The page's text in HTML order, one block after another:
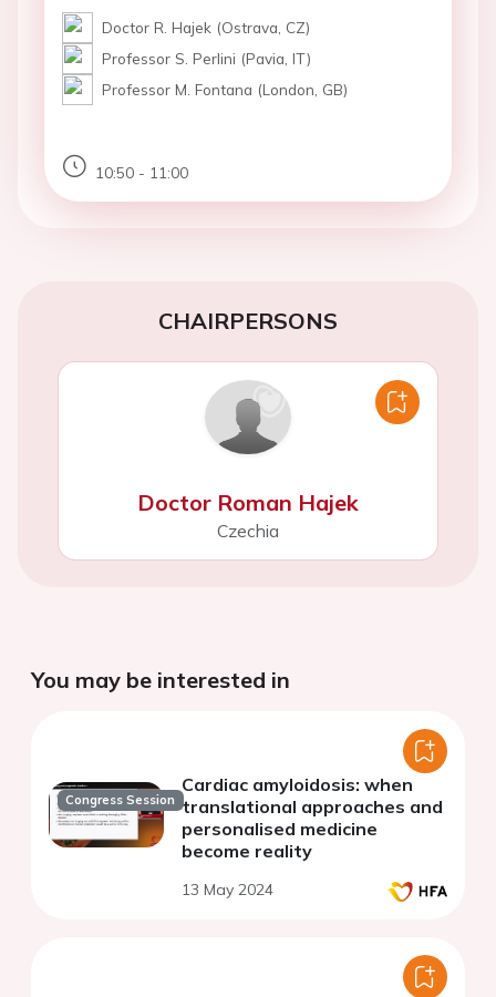
Doctor R. Hajek (Ostrava, CZ)
Professor S. Perlini (Pavia, IT)
Professor M. Fontana (London, GB)
10:50 - 11:00
CHAIRPERSONS
Doctor Roman Hajek
Czechia
You may be interested in
Congress Session
Cardiac amyloidosis: when
translational approaches and
personalised medicine
become reality
13 May 2024